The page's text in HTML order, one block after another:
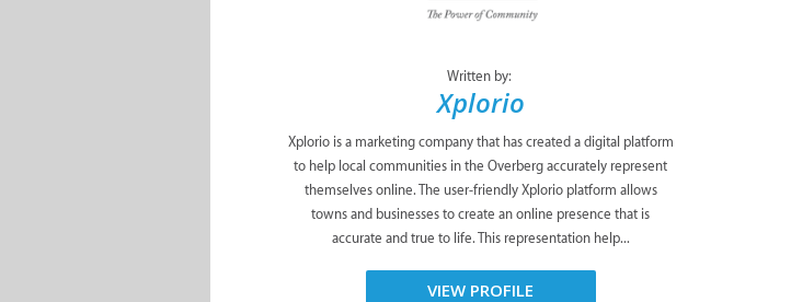
Written by:
Xplorio
Xplorio is a marketing company that has created a digital platform
to help local communities in the Overberg accurately represent
themselves online. The user-friendly Xplorio platform allows
towns and businesses to create an online presence that is
accurate and true to life. This representation help...
VIEW PROFILE